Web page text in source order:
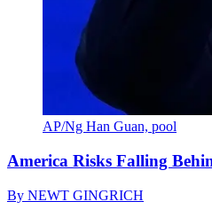
AP/Ng Han Guan, pool
America Risks Falling
By NEWT GINGRICH